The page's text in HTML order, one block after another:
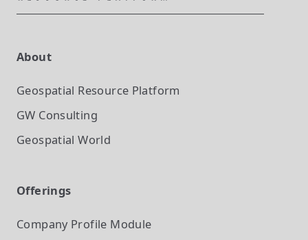
About
Geospatial Resource Platform
GW Consulting
Geospatial World
Offerings
Company Profile Module